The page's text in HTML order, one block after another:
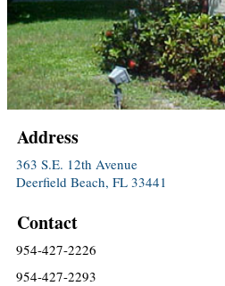
Address
363 S.E. 12th Avenue
Deerfield Beach, FL 33441
Contact
954-427-2226
954-427-2293